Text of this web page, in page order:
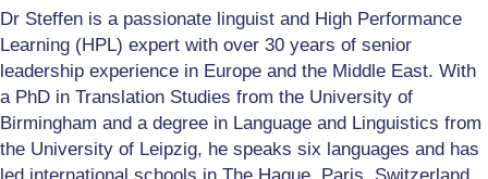
Dr Steffen is a passionate linguist and High Performance
Learning (HPL) expert with over 30 years of senior
leadership experience in Europe and the Middle East. With
a PhD in Translation Studies from the University of
Birmingham and a degree in Language and Linguistics from
the University of Leipzig, he speaks six languages and has